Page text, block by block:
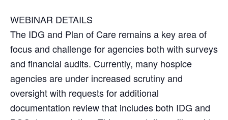
WEBINAR DETAILS
The IDG and Plan of Care remains a key area of
focus and challenge for agencies both with surveys
and financial audits. Currently, many hospice
agencies are under increased scrutiny and
oversight with requests for additional
documentation review that includes both IDG and